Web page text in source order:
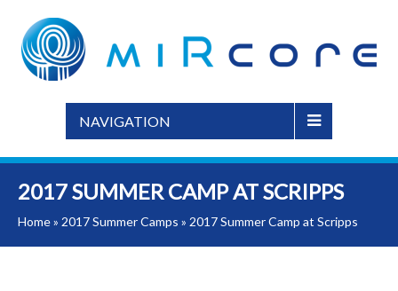
NAVIGATION
2017 SUMMER CAMP AT SCRIPPS
Home» 2017 Summer Camps » 2017 Summer Camp at Scripps